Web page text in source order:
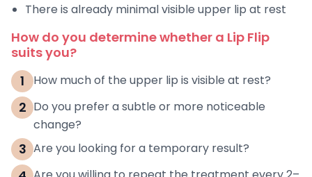
There is already minimal visible upper lip at rest
How do you determine whether a Lip Flip
suits you?
1
How much of the upper lip is visible at rest?
2 Do you prefer a subtle or more noticeable
change?
3 Are you looking for a temporary result?